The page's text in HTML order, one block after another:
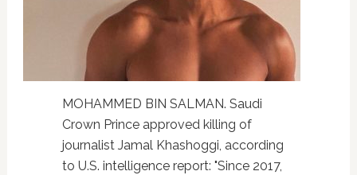
MOHAMMED BIN SALMAN. Saudi
Crown Prince approved killing of
journalist Jamal Khashoggi, according
to U.S. intelligence report: "Since 2017,